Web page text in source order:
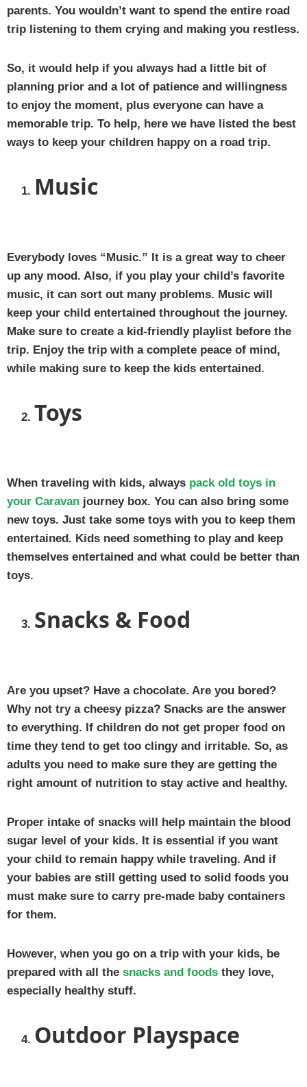
parents. You wouldn’t want to spend the entire road
trip listening to them crying and making you restless.
So, it would help if you always had a little bit of
planning prior and a lot of patience and willingness
to enjoy the moment, plus everyone can have a
memorable trip. To help, here we have listed the best
ways to keep your children happy on a road trip.
Music
Everybody loves “Music.” It is a great way to cheer
up any mood. Also, if you play your child’s favorite
music, it can sort out many problems. Music will
keep your child entertained throughout the journey.
Make sure to create a kid-friendly playlist before the
trip. Enjoy the trip with a complete peace of mind,
while making sure to keep the kids entertained.
Toys
When traveling with kids, always pack old toys in
your Caravan journey box. You can also bring some
new toys. Just take some toys with you to keep them
entertained. Kids need something to play and keep
themselves entertained and what could be better than
toys.
Snacks & Food
Are you upset? Have a chocolate. Are you bored?
Why not try a cheesy pizza? Snacks are the answer
to everything. If children do not get proper food on
time they tend to get too clingy and irritable. So, as
adults you need to make sure they are getting the
right amount of nutrition to stay active and healthy.
Proper intake of snacks will help maintain the blood
sugar level of your kids. It is essential if you want
your child to remain happy while traveling. And if
your babies are still getting used to solid foods you
must make sure to carry pre-made baby containers
for them.
However, when you go on a trip with your kids, be
prepared with all the snacks and foods they love,
especially healthy stuff.
Outdoor Playspace